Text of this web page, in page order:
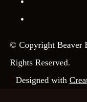
© Copyright Beaver
Rights Reserved.
Designed with